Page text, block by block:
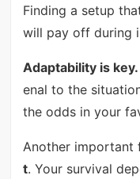
Finding a setup
will pay off during
Adaptability is key.
enal to the
the odds in your
Another important
t. Your survival